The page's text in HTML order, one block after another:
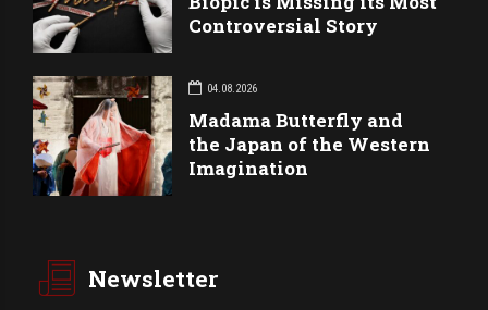
Controversial Story
04.08.2026
Madama Butterfly and
the Japan of the Western
Imagination
Newsletter